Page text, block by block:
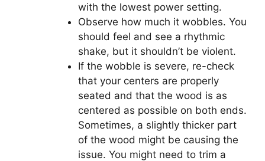
with the lowest power setting.
Observe how much it wobbles. You
should feel and see a rhythmic
shake, but it shouldn’t be violent.
If the wobble is severe, re-check
that your centers are properly
seated and that the wood is as
centered as possible on both ends.
Sometimes, a slightly thicker part
of the wood might be causing the
issue. You might need to trim a